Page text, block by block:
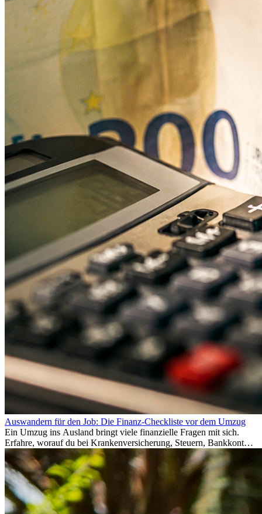
Auswandern für den Job: Die Finanz-Checkliste vor dem Umzug
Ein Umzug ins Ausland bringt viele finanzielle Fragen mit sich.
Erfahre, worauf du bei Krankenversicherung, Steuern, Bankkonto,
Rücklagen und Budgetplanung achten solltest, damit dein Neustart
im Ausland reibungslos gelingt.